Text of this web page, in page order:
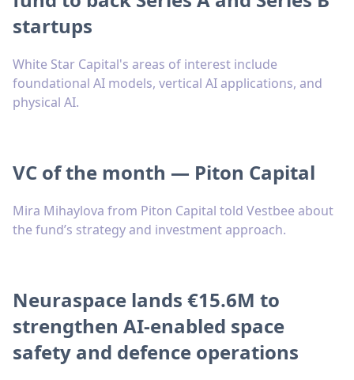
startups
White Star Capital's areas of interest include
foundational AI models, vertical AI applications, and
physical AI.
VC of the month — Piton Capital
Mira Mihaylova from Piton Capital told Vestbee about
the fund’s strategy and investment approach.
Neuraspace lands €15.6M to
strengthen AI-enabled space
safety and defence operations